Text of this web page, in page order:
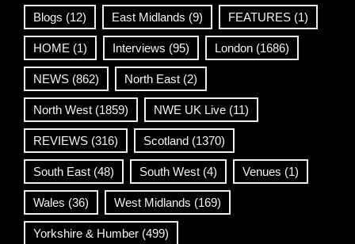
Blogs (12) East Midlands (9) FEATURES (1)
HOME (1) Interviews (95) London (1686)
NEWS (862) North East (2)
North West (1859) NWE UK Live (11)
REVIEWS (316) Scotland (1370)
South East (48) South West (4) Venues (1)
Wales (36) West Midlands (169)
Yorkshire & Humber (499)